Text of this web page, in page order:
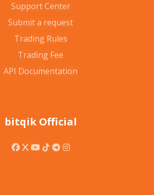
Support Center
Submit a request
Trading Rules
Trading Fee
API Documentation
bitqik Official